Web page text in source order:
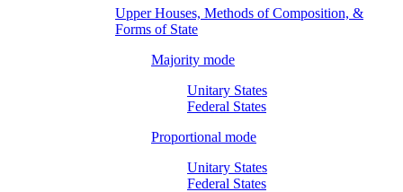
Upper Houses, Methods of Composition, &
Forms of State
Majority mode
Unitary States
Federal States
Proportional mode
Unitary States
Federal States